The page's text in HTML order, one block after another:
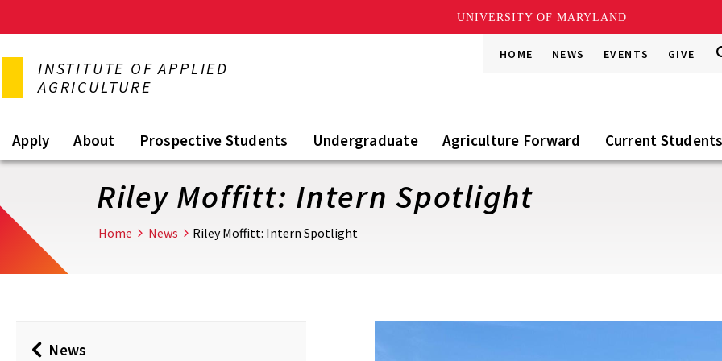
UNIVERSITY OF MARYLAND
to
content
INSTITUTE OF APPLIED
AGRICULTURE
HOME NEWS EVENTS GIVEGo
Apply About Prospective Students Undergraduate Agriculture Forward Current Students
Riley Moffitt: Intern Spotlight
Home News Riley Moffitt: Intern Spotlight
News